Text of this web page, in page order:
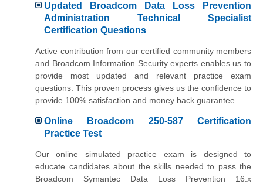
Updated Broadcom Data Loss Prevention
Administration Technical Specialist
Certification Questions
Active contribution from our certified community members
and Broadcom Information Security experts enables us to
provide most updated and relevant practice exam
questions. This proven process gives us the confidence to
provide 100% satisfaction and money back guarantee.
Online Broadcom 250-587 Certification
Practice Test
Our online simulated practice exam is designed to
educate candidates about the skills needed to pass the
Broadcom Symantec Data Loss Prevention 16.x